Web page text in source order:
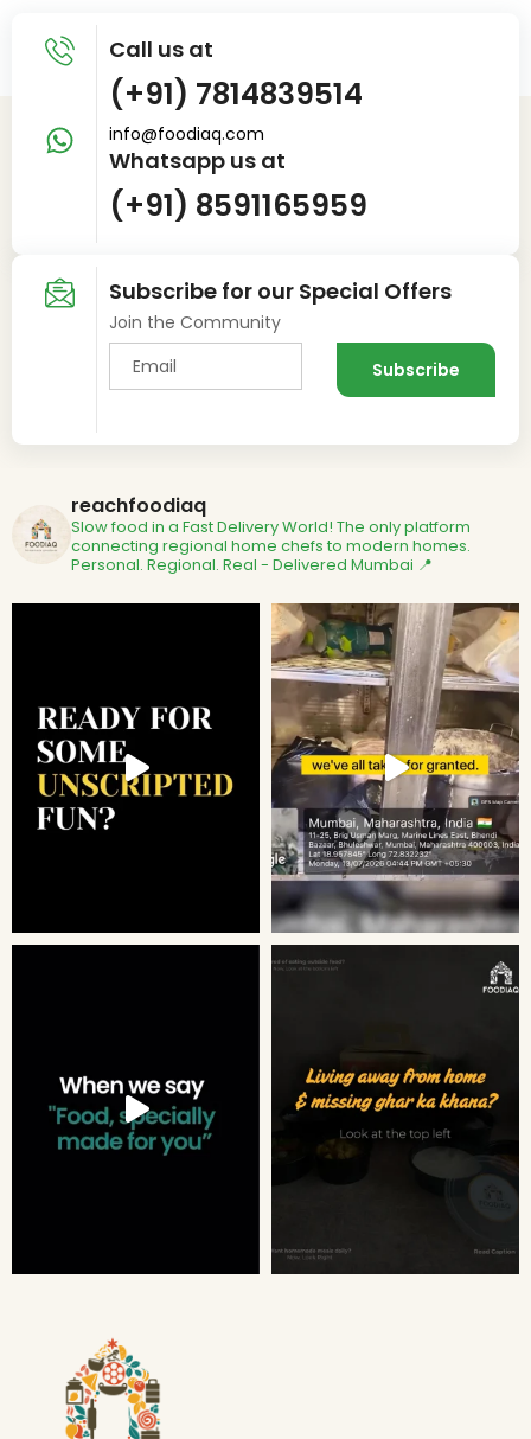
Call us at
(+91) 7814839514
info@foodiaq.com
Whatsapp us at
(+91) 8591165959
Subscribe for our Special Offers
Join the Community
reachfoodiaq
Slow food in a Fast Delivery World! The only platform
connecting regional home chefs to modern homes.
Personal. Regional. Real - Delivered Mumbai 📍